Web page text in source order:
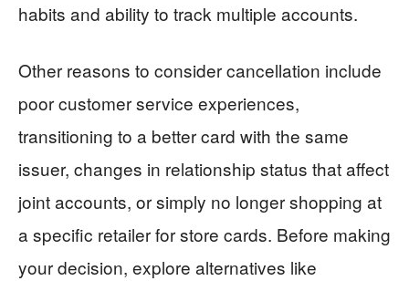
habits and ability to track multiple accounts.
Other reasons to consider cancellation include
poor customer service experiences,
transitioning to a better card with the same
issuer, changes in relationship status that affect
joint accounts, or simply no longer shopping at
a specific retailer for store cards. Before making
your decision, explore alternatives like